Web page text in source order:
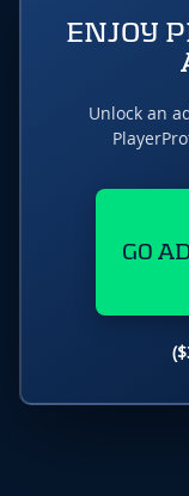
ENJOY
Unlock an
GO